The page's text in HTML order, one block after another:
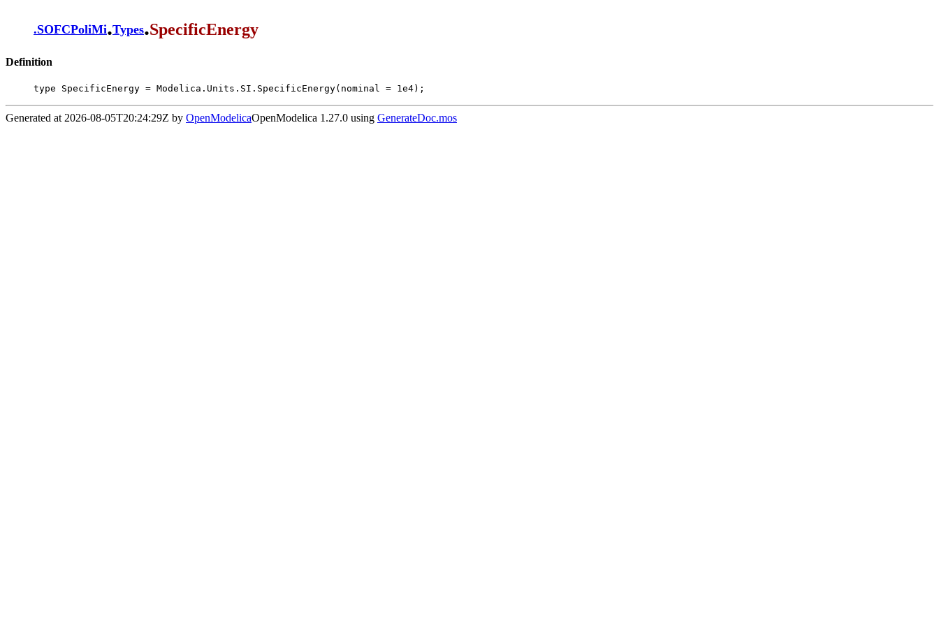
.SOFCPoliMi.Types.SpecificEnergy
Definition
type SpecificEnergy = Modelica.Units.SI.SpecificEnergy(nominal = 1e4);
Generated at 2026-08-05T20:24:29Z by OpenModelicaOpenModelica 1.27.0 using GenerateDoc.mos